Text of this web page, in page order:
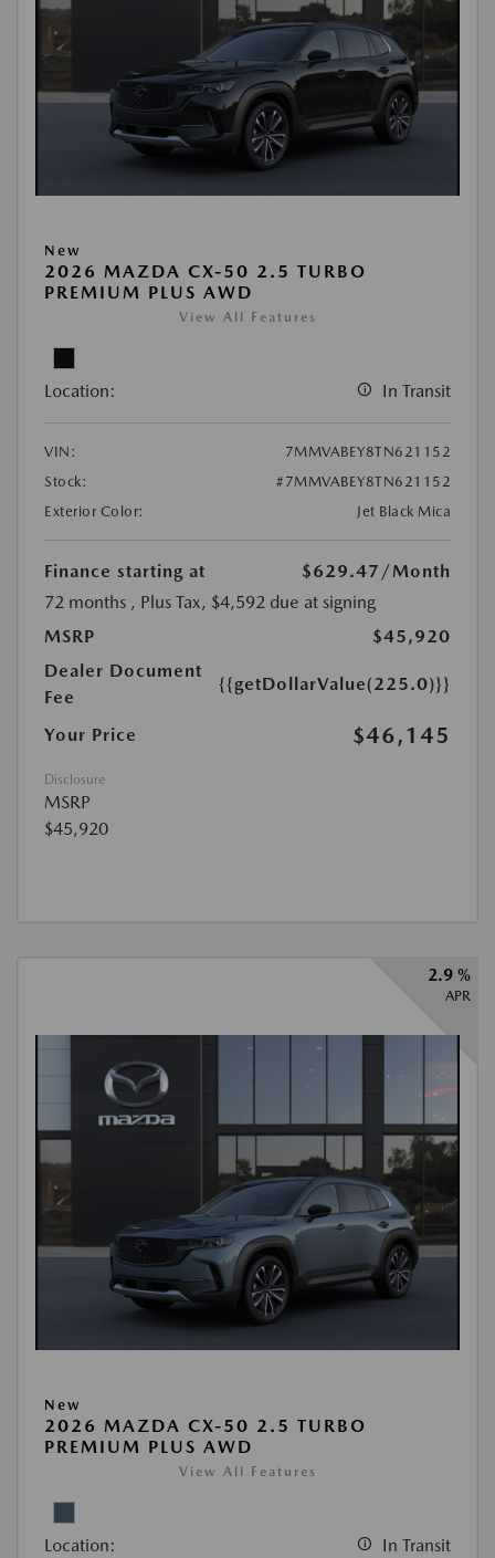
New
2026 MAZDA CX-50 2.5 TURBO
PREMIUM PLUS AWD
View All Features
Location: In Transit
VIN:
7MMVABEY8TN621152
Stock:
#7MMVABEY8TN621152
Exterior Color:
Jet Black Mica
Finance starting at $629.47 /Month
72 months , Plus Tax, $4,592 due at signing
MSRP
$45,920
Dealer Document
Fee
{{getDollarValue(225.0)}}
Your Price $46,145
Disclosure
MSRP
$45,920
2.9 %
APR
New
2026 MAZDA CX-50 2.5 TURBO
PREMIUM PLUS AWD
View All Features
Location: In Transit